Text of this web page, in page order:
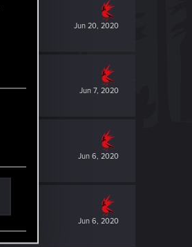
Jun 20, 2020
Jun 7, 2020
Jun 6, 2020
Jun 6, 2020